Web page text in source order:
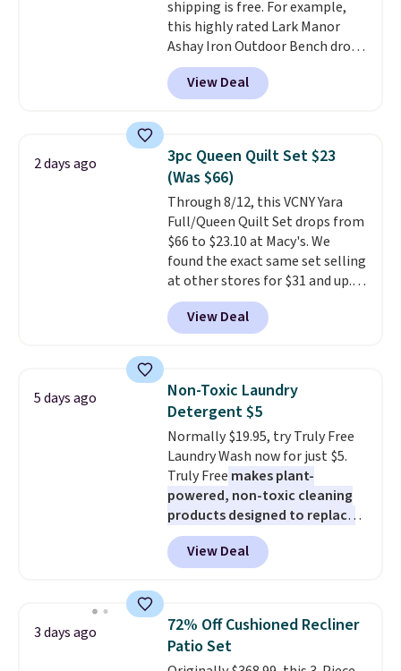
$19.99 to $13.99. You'd spend full
price elsewhere for the same
one. Log into your free Macy's
Rewards account to get free
shipping at $39. Otherwise,
Last Act merchandise is final
sale, so no returns, exchanges,
or price adjustments are
allowed.
shipping is free. For example,
this highly rated Lark Manor
Ashay Iron Outdoor Bench drops
from $82.99 to $61.99. Other
stores sell similar ones for at
least $100. It comfortably fits
armrests and a sloped seat for
comfort.
View Deal
2 days ago
3pc Queen Quilt Set $23
(Was $66)
Through 8/12, this VCNY Yara
Full/Queen Quilt Set drops from
$66 to $23.10 at Macy's. We
found the exact same set selling
at other stores for $31 and up.
The set is also available in king-
size for only $1.40 more.
set is reversible, making it a
bedroom a quick glam-up
anytime.Choose from two
colors. Log into your free Macy's
Rewards account to get free
shipping at $39. Otherwise,
shipping adds $10.95 to orders
below $49.
View Deal
5 days ago
Non-Toxic Laundry
Detergent $5
Normally $19.95, try Truly Free
Laundry Wash now for just $5.
Truly Free makes plant-
powered, non-toxic cleaning
products designed to replace
the harsh chemicals found in
conventional laundry and
home cleaning brands.
technology formula to tackle
tough stains and odors without
dyes, synthetic fragrances,
View Deal
3 days ago
72% Off Cushioned Recliner
Patio Set